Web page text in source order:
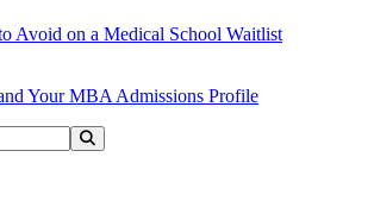
Avoid on a Medical School Waitlist
Your MBA Admissions Profile